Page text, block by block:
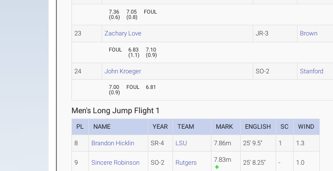
7.36
(0.6)
7.05
(0.8)
FOUL
23 Zachary Love JR-3 Brown
FOUL
6.83
(1.1)
7.10
(0.9)
24 John Kroeger SO-2 Stanford
7.00
(0.9)
FOUL 6.81
Men's Long Jump Flight 1
PL NAME YEAR TEAM MARK ENGLISH SC WIND
8 Brandon Hicklin SR-4 LSU 7.86m 25' 9.5" 1 1.3
9 Sincere Robinson SO-2 Rutgers 7.83m 25' 8.25" - 1.0